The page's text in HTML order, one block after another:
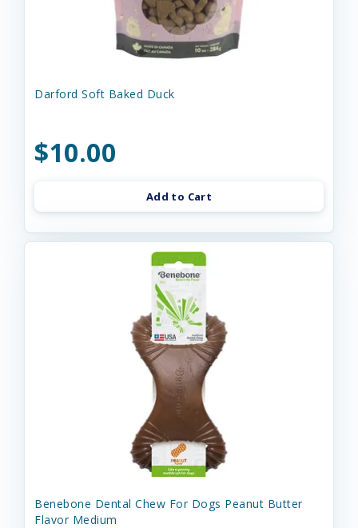
Darford Soft Baked Duck
$10.00
Add to Cart
Benebone Dental Chew For Dogs Peanut Butter
Flavor Medium